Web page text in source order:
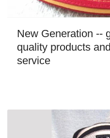
New Generation --
quality products
service